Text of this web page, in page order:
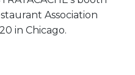
Association
in Chicago.